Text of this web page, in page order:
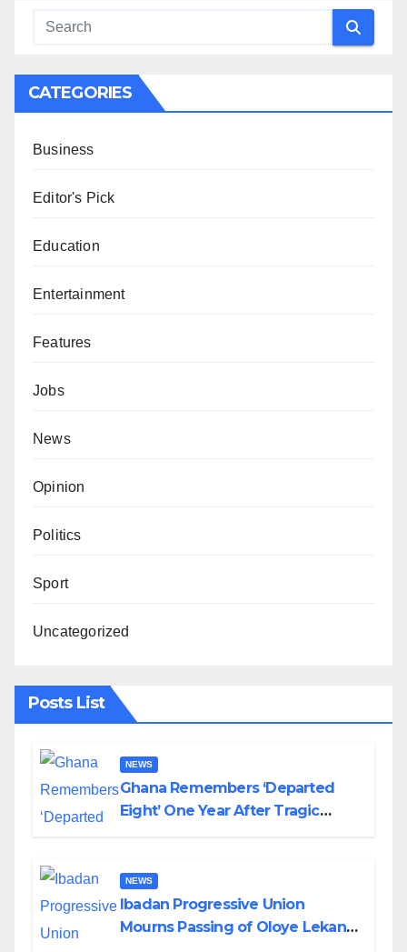
CATEGORIES
Business
Editor's Pick
Education
Entertainment
Features
Jobs
News
Opinion
Politics
Sport
Uncategorized
Posts List
NEWS
Ghana Remembers ‘Departed
Eight’ One Year After Tragic
NEWS
Ibadan Progressive Union
Mourns Passing of Oloye Lekan